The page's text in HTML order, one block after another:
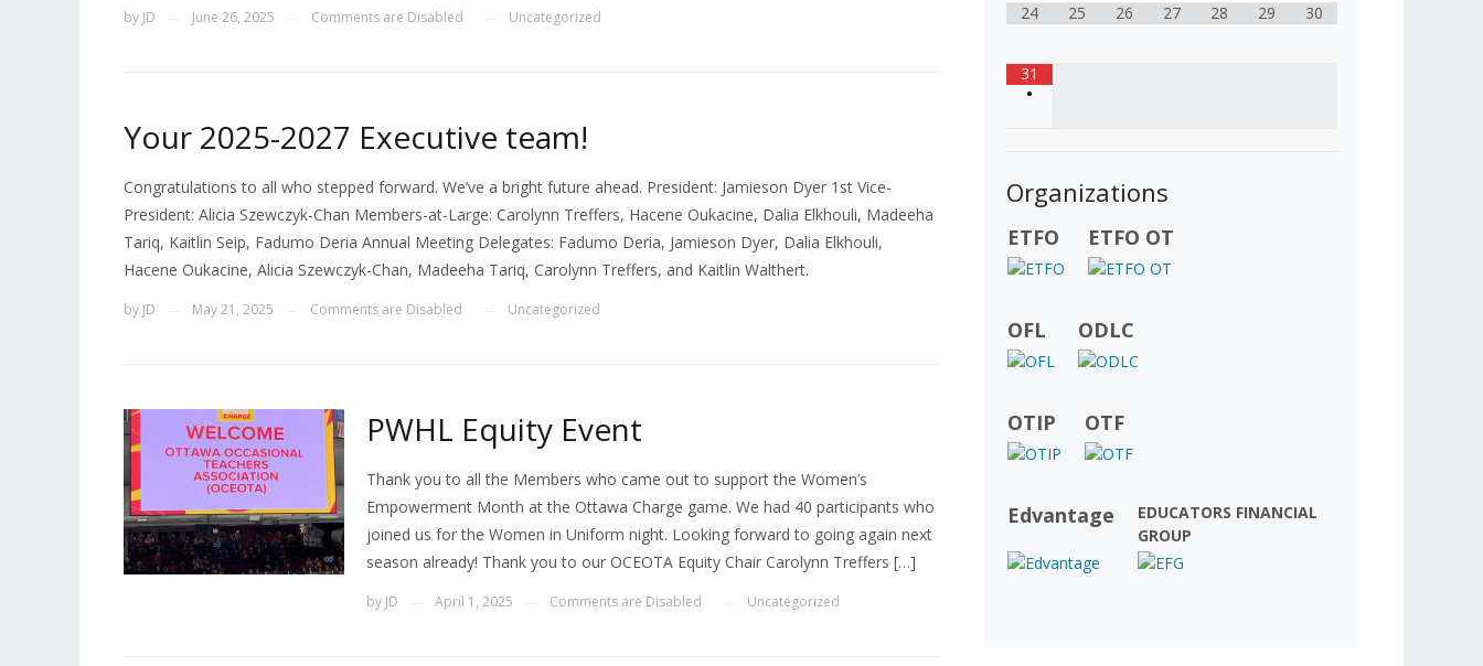
by JD June 26, 2025 Comments are Disabled Uncategorized
Your 2025-2027 Executive team!
Congratulations to all who stepped forward. We’ve a bright future ahead. President: Jamieson Dyer 1st Vice-
President: Alicia Szewczyk-Chan Members-at-Large: Carolynn Treffers, Hacene Oukacine, Dalia Elkhouli, Madeeha
Tariq, Kaitlin Seip, Fadumo Deria Annual Meeting Delegates: Fadumo Deria, Jamieson Dyer, Dalia Elkhouli,
Hacene Oukacine, Alicia Szewczyk-Chan, Madeeha Tariq, Carolynn Treffers, and Kaitlin Walthert.
by JD May 21, 2025 Comments are Disabled Uncategorized
PWHL Equity Event
Thank you to all the Members who came out to support the Women’s
Empowerment Month at the Ottawa Charge game. We had 40 participants who
joined us for the Women in Uniform night. Looking forward to going again next
season already! Thank you to our OCEOTA Equity Chair Carolynn Treffers […]
by JD April 1, 2025 Comments are Disabled Uncategorized
24 25 26 27 28 29 30
31
•
Organizations
ETFO ETFO OT
OFL ODLC
OTIP OTF
Edvantage
EDUCATORS FINANCIAL
GROUP